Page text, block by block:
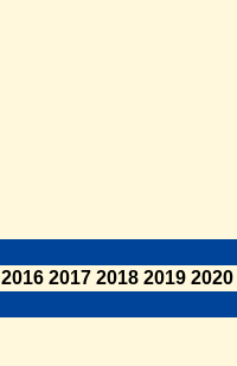
2016 2017 2018 2019 2020